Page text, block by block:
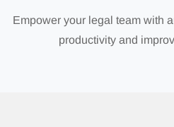
Empower your legal team with
productivity and